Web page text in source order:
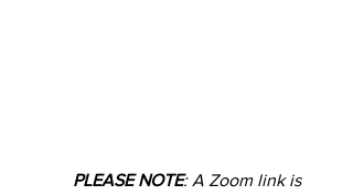
PLEASE NOTE: A Zoom link is